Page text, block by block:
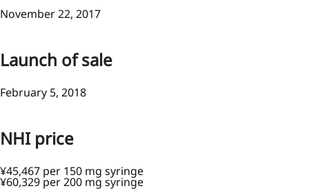
November 22, 2017
Launch of sale
February 5, 2018
NHI price
¥45,467 per 150 mg syringe
¥60,329 per 200 mg syringe